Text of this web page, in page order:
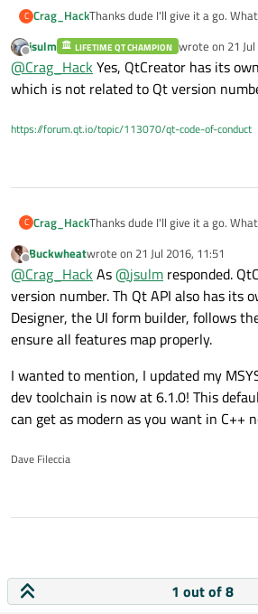
C Crag_HackThanks dude I'll give it a go. What exactly does the QT
mean Creator is matched to an
always thought it was just an
the Creator.
Offline
jsulm LIFETIME QT CHAMPION wrote on 21
last edited by
@Crag_HackYes, QtCreator has its
which is not related to Qt version
https://forum.qt.io/topic/113070/qt-code-of-conduct
C Crag_HackThanks dude I'll give it a go. What exactly does the QT
mean Creator is matched to an
always thought it was just an
the Creator.
Offline
Buckwheatwrote on 21 Jul 2016, 11:51
last edited by
@Crag_HackAs@jsulm responded.
version number. Th Qt API also has its
Designer, the UI form builder, follows
ensure all features map properly.
I wanted to mention, I updated my
dev toolchain is now at 6.1.0! This
can get as modern as you want in C++
Dave Fileccia
1 out of 8